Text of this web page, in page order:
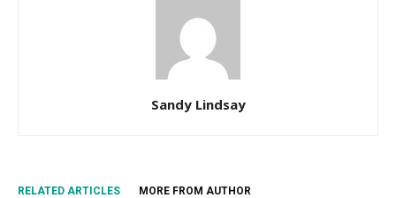
Sandy Lindsay
RELATED ARTICLES MORE FROM AUTHOR